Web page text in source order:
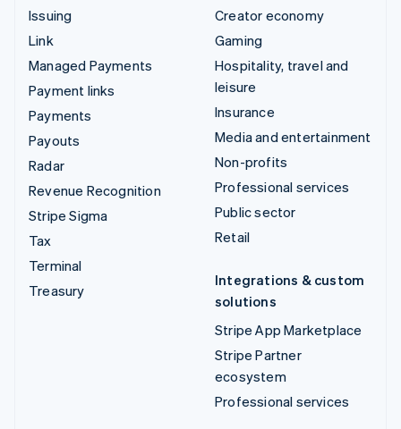
Issuing
Link
Managed Payments
Payment links
Payments
Payouts
Radar
Revenue Recognition
Stripe Sigma
Tax
Terminal
Treasury
Creator economy
Gaming
Hospitality, travel and
leisure
Insurance
Media and entertainment
Non-profits
Professional services
Public sector
Retail
Integrations & custom
solutions
Stripe App Marketplace
Stripe Partner
ecosystem
Professional services